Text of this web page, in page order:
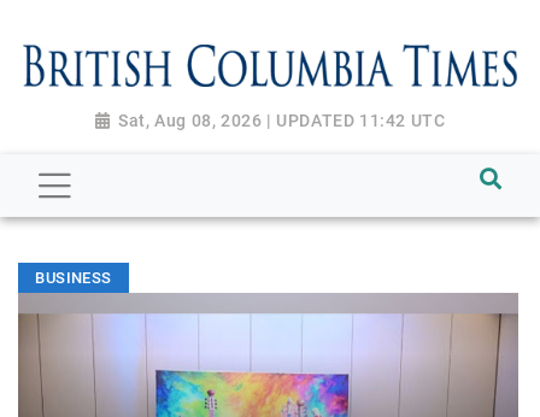
Sat, Aug 08, 2026 | UPDATED 11:42 UTC
BUSINESS